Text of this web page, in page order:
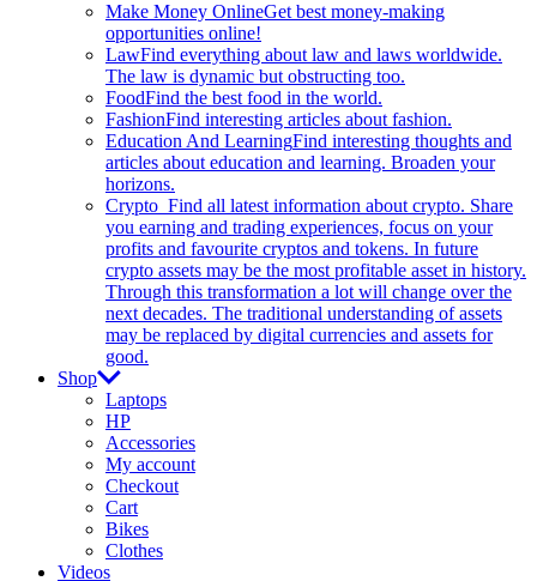
Make Money OnlineGet best money-making
opportunities online!
LawFind everything about law and laws worldwide.
The law is dynamic but obstructing too.
FoodFind the best food in the world.
FashionFind interesting articles about fashion.
Education And LearningFind interesting thoughts and
articles about education and learning. Broaden your
horizons.
Crypto Find all latest information about crypto. Share
you earning and trading experiences, focus on your
profits and favourite cryptos and tokens. In future
crypto assets may be the most profitable asset in history.
Through this transformation a lot will change over the
next decades. The traditional understanding of assets
may be replaced by digital currencies and assets for
good.
Shop
Laptops
HP
Accessories
My account
Checkout
Cart
Bikes
Clothes
Videos